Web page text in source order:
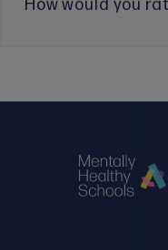
How would you